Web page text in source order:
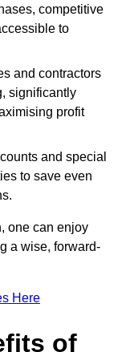
competitive
to
and contractors
significantly
profit
and special
to save even
one can enjoy
a wise, forward-
Here
of